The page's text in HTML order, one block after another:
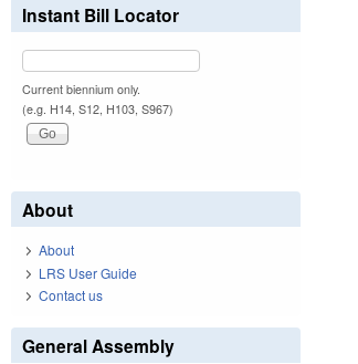
Instant Bill Locator
Current biennium only.
(e.g. H14, S12, H103, S967)
About
About
LRS User Guide
Contact us
General Assembly